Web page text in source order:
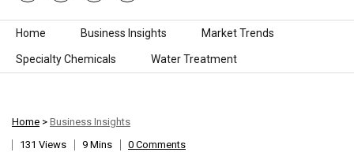
Skip to content
Home Business Insights Market Trends
Specialty Chemicals Water Treatment
Home > Business Insights
131 Views
9 Mins 0 Comments